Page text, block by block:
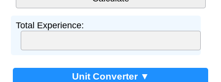
Total Experience:
Unit Converter ▼